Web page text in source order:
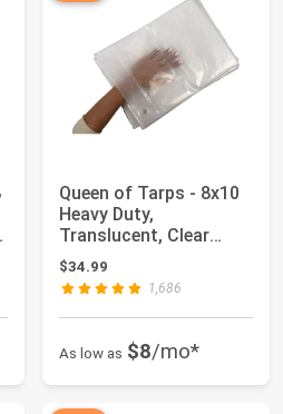
Queen of Tarps - 8x10
Heavy Duty,
Translucent, Clear
Color tarp, 22 Vari...
$34.99
1,686
As low as $8/mo*